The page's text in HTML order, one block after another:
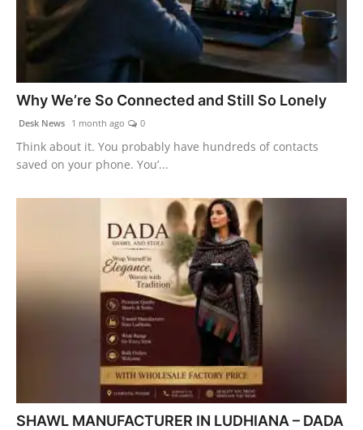
Why We’re So Connected and Still So Lonely
Desk News 1 month ago 0
Think about it. You probably have hundreds of contacts
saved on your phone. You’...
SHAWL MANUFACTURER IN LUDHIANA – DADA